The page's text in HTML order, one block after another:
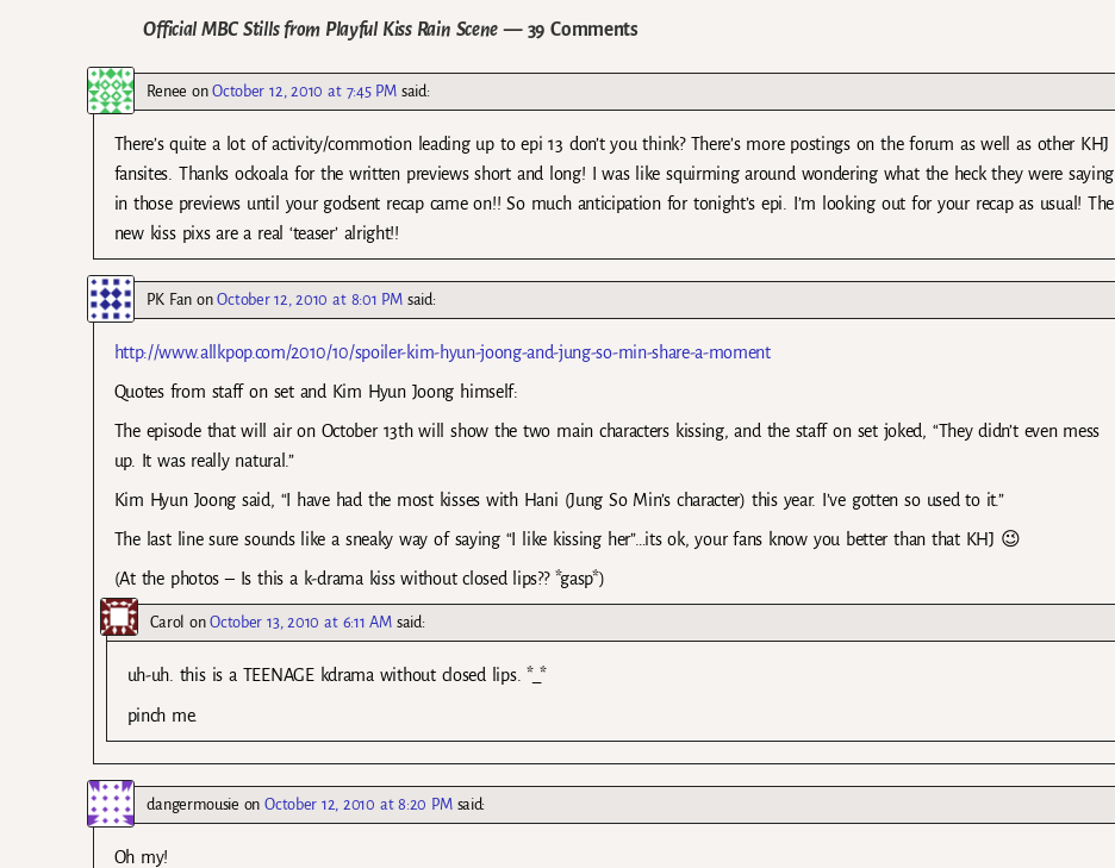
Official MBC Stills from Playful Kiss Rain Scene— 39 Comments
Renee onOctober 12, 2010 at 7:45 PM said:
There’s quite a lot of activity/commotion leading up to epi 13 don’t you think? There’s more postings on the forum as well as other KHJ
fansites. Thanks ockoala for the written previews short and long! I was like squirming around wondering what the heck they were saying
in those previews until your godsent recap came on!! So much anticipation for tonight’s epi. I’m looking out for your recap as usual! The
new kiss pixs are a real ‘teaser’ alright!!
PK FanonOctober 12, 2010 at 8:01 PM said:
http://www.allkpop.com/2010/10/spoiler-kim-hyun-joong-and-jung-so-min-share-a-moment
Quotes from staff on set and Kim Hyun Joong himself:
The episode that will air on October 13th will show the two main characters kissing, and the staff on set joked, “They didn’t even mess
up. It was really natural.”
Kim Hyun Joong said, “I have had the most kisses with Hani (Jung So Min’s character) this year. I’ve gotten so used to it.”
The last line sure sounds like a sneaky way of saying “I like kissing her”…its ok, your fans know you better than that KHJ 😉
(At the photos – Is this a k-drama kiss without closed lips?? *gasp*)
Carol onOctober 13, 2010 at 6:11 AM said:
uh-uh. this is a TEENAGE kdrama without closed lips. *_*
pinch me.
dangermousie onOctober 12, 2010 at 8:20 PM said:
Oh my!